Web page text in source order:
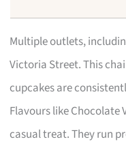
Multiple outlets,
Victoria Street. This
cupcakes are
Flavours like Chocolate
casual treat. They run